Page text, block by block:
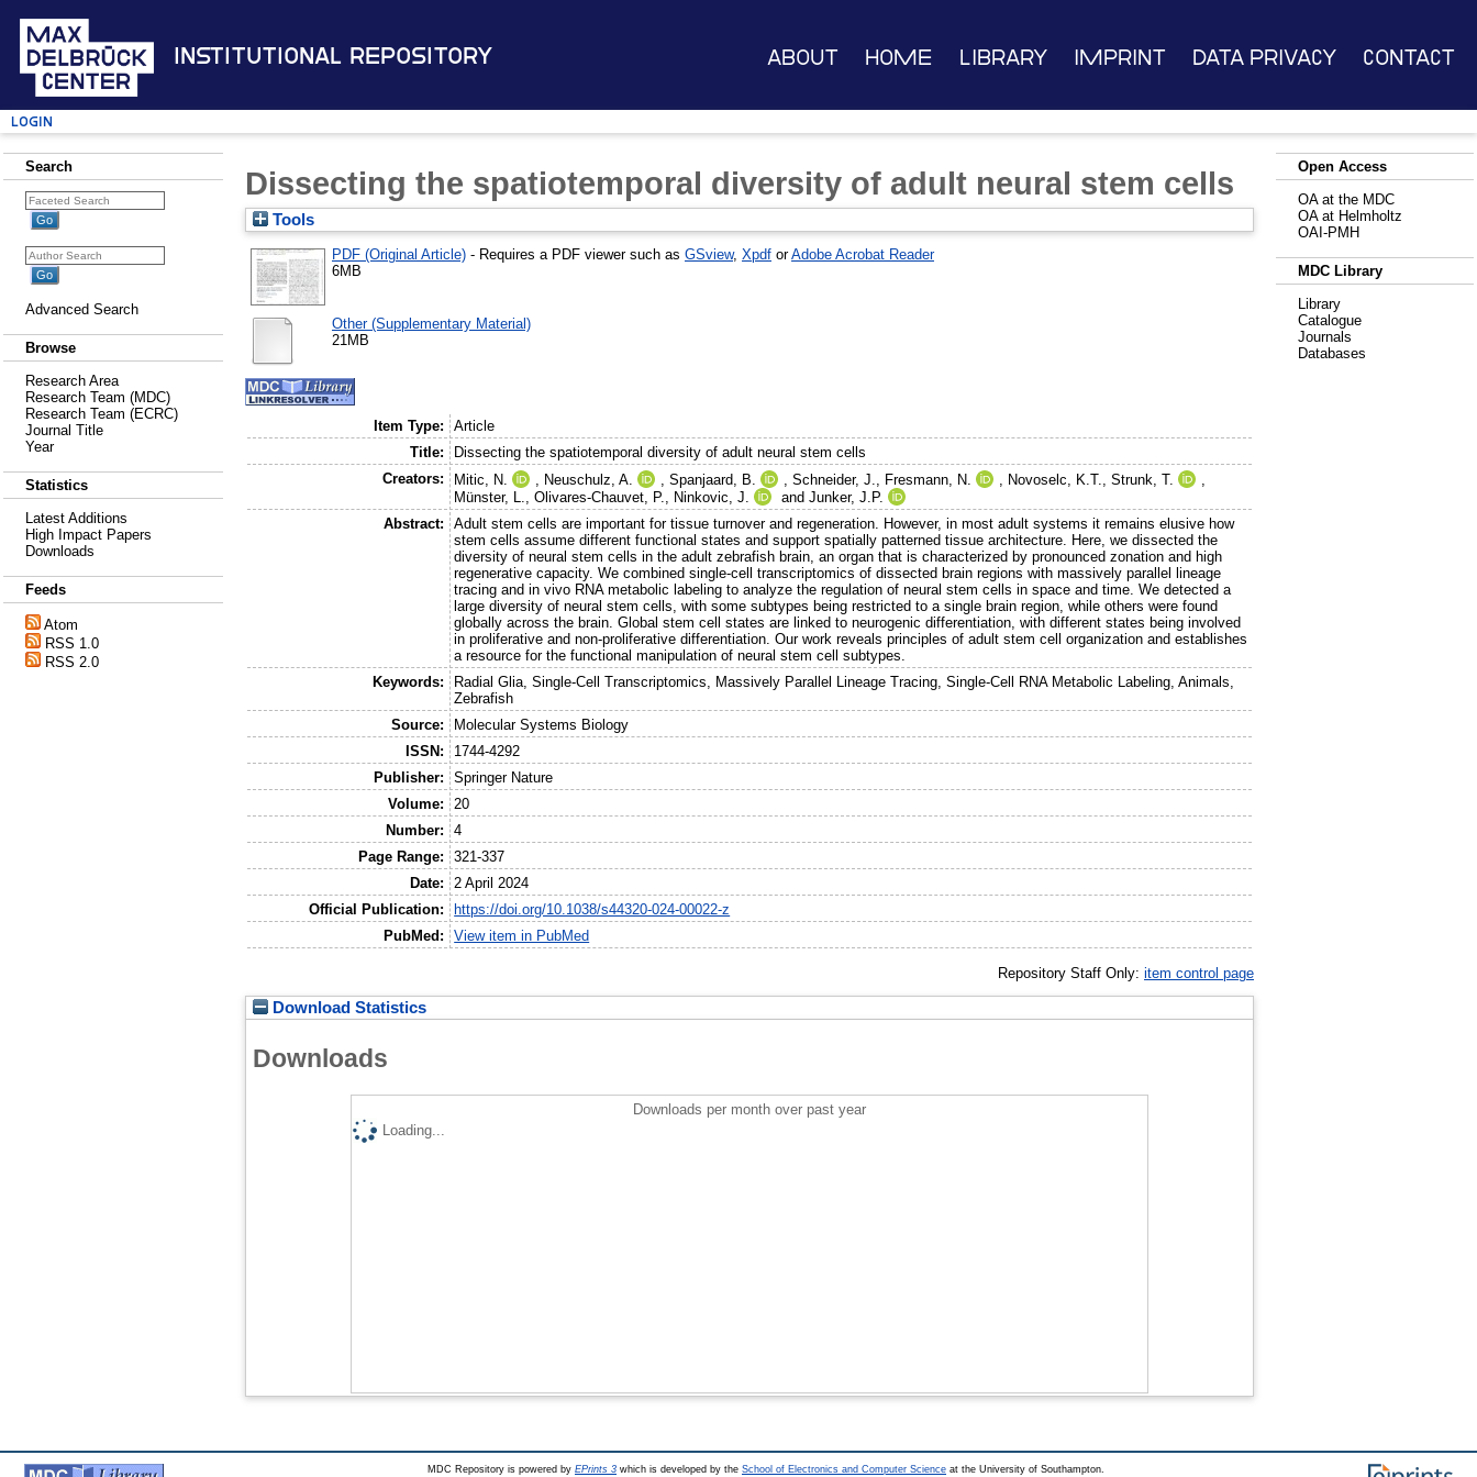
Institutional Repository About Home Library Imprint Data Privacy Contact
Login
Search
Advanced Search
Browse
Research Area
Research Team (MDC)
Research Team (ECRC)
Journal Title
Year
Statistics
Latest Additions
High Impact Papers
Downloads
Feeds
Atom
RSS 1.0
RSS 2.0
Dissecting the spatiotemporal diversity of adult neural stem cells
Tools
PDF (Original Article) - Requires a PDF viewer such as GSview, Xpdf orAdobe Acrobat Reader
6MB
Other (Supplementary Material)
21MB
Item Type:
Article
Title:
Dissecting the spatiotemporal diversity of adult neural stem cells
Creators:
Mitic, N. , Neuschulz, A. ,Spanjaard, B. ,Schneider, J., Fresmann, N. , Novoselc, K.T.,Strunk, T.
,
Münster, L.,Olivares-Chauvet, P., Ninkovic, J. andJunker, J.P.
Abstract:
Adult stem cells are important for tissue turnover and regeneration. However, in most adult systems it remains elusive how
stem cells assume different functional states and support spatially patterned tissue architecture. Here, we dissected the
diversity of neural stem cells in the adult zebrafish brain, an organ that is characterized by pronounced zonation and high
regenerative capacity. We combined single-cell transcriptomics of dissected brain regions with massively parallel lineage
tracing and in vivo RNA metabolic labeling to analyze the regulation of neural stem cells in space and time. We detected a
large diversity of neural stem cells, with some subtypes being restricted to a single brain region, while others were found
globally across the brain. Global stem cell states are linked to neurogenic differentiation, with different states being involved
in proliferative and non-proliferative differentiation. Our work reveals principles of adult stem cell organization and establishes
a resource for the functional manipulation of neural stem cell subtypes.
Keywords:
Radial Glia, Single-Cell Transcriptomics, Massively Parallel Lineage Tracing, Single-Cell RNA Metabolic Labeling, Animals,
Zebrafish
Source:
Molecular Systems Biology
ISSN:
1744-4292
Publisher:
Springer Nature
Volume:
20
Number:
4
Page Range:
321-337
Date:
2 April 2024
Official Publication:
https://doi.org/10.1038/s44320-024-00022-z
PubMed:
View item in PubMed
Repository Staff Only: item control page
Download Statistics
Downloads
Downloads per month over past year
Loading...
Open Access
OA at the MDC
OA at Helmholtz
OAI-PMH
MDC Library
Library
Catalogue
Journals
Databases
MDC Repository is powered by EPrints 3 which is developed by the School of Electronics and Computer Science at the University of Southampton.